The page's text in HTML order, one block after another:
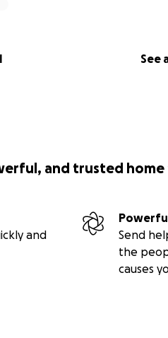
See
and trusted
and
Send
the
causes